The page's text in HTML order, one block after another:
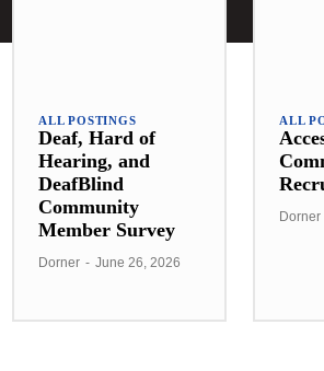
ALL POSTINGS
Deaf, Hard of
Hearing, and
DeafBlind
Community
Member Survey
Dorner - June 26, 2026
ALL
Dorner